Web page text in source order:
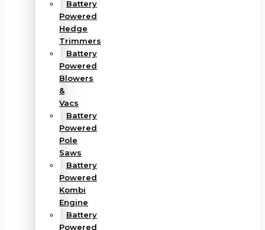
Battery
Powered
Hedge
Trimmers
Battery
Powered
Blowers
&
Vacs
Battery
Powered
Pole
Saws
Battery
Powered
Kombi
Engine
Battery
Powered